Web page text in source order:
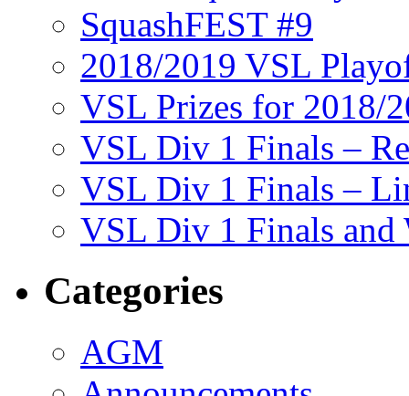
SquashFEST #9
2018/2019 VSL
VSL Prizes for 2018/
VSL Div 1 Finals –
VSL Div 1 Finals –
VSL Div 1 Finals and
Categories
AGM